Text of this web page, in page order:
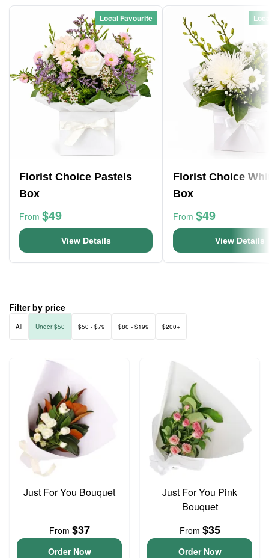
Local Favourite
Florist Choice Pastels
Box
From $49
View Details
Florist Choice
Box
From $49
View Details
Filter by price
All Under $50 $50 - $79 $80 - $199 $200+
Just For You Bouquet
From $37
Order Now
Just For You Pink
Bouquet
From $35
Order Now